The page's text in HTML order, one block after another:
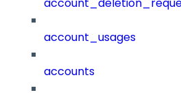
account_usages
accounts